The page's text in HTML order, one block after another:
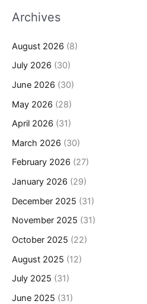
Archives
August 2026 (8)
July 2026 (30)
June 2026 (30)
May 2026 (28)
April 2026 (31)
March 2026 (30)
February 2026 (27)
January 2026 (29)
December 2025 (31)
November 2025 (31)
October 2025 (22)
August 2025 (12)
July 2025 (31)
June 2025 (31)